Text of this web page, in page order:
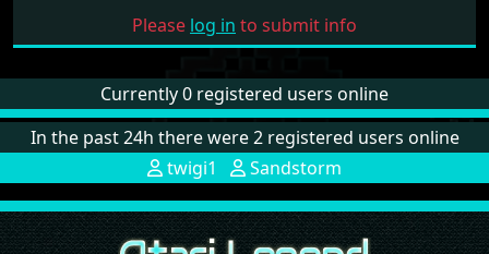
Please log in to submit info
Currently 0 registered users online
In the past 24h there were 2 registered users online
twigi1
Sandstorm